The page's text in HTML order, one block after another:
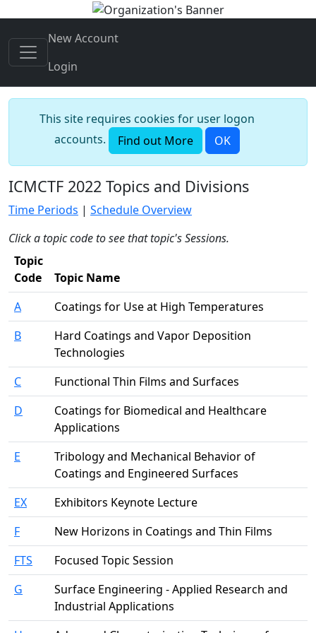
New Account
Login
This site requires cookies for user logon
accounts.
Find out More OK
ICMCTF 2022 Topics and Divisions
Time Periods | Schedule Overview
Click a topic code to see that topic's Sessions.
Topic
Code
Topic Name
A
Coatings for Use at High Temperatures
B
Hard Coatings and Vapor Deposition
Technologies
C
Functional Thin Films and Surfaces
D
Coatings for Biomedical and Healthcare
Applications
E
Tribology and Mechanical Behavior of
Coatings and Engineered Surfaces
EX
Exhibitors Keynote Lecture
F
New Horizons in Coatings and Thin Films
FTS
Focused Topic Session
G
Surface Engineering - Applied Research and
Industrial Applications